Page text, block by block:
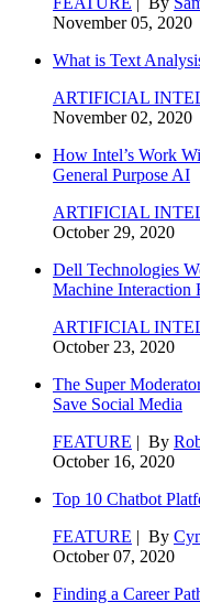
November 05, 2020
What is Text
ARTIFICIAL
November 02, 2020
How Intel’s Work
General Purpose AI
ARTIFICIAL
October 29, 2020
Dell Technologies
Machine Interaction
ARTIFICIAL
October 23, 2020
The Super
Save Social Media
FEATURE | By
October 16, 2020
Top 10 Chatbot
FEATURE | By
October 07, 2020
Finding a Career